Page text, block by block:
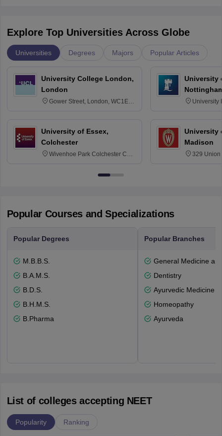
Explore Top Universities Across Globe
Universities Degrees Majors Popular Articles
University College London,
London
Gower Street, London, WC1E
University of Essex,
Colchester
Wivenhoe Park Colchester CO4
University
University
University
Madison
329 Union
Popular Courses and Specializations
Popular Degrees
M.B.B.S.
B.A.M.S.
B.D.S.
B.H.M.S.
B.Pharma
Popular Branches
General Medicine
Dentistry
Ayurvedic Medicine
Homeopathy
Ayurveda
List of colleges accepting NEET
Popularity Ranking